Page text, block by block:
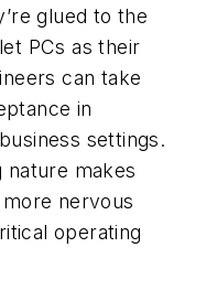
glued to the
PCs as their
can take
in
settings.
nature makes
nervous
operating